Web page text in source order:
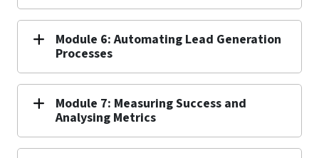
Module 6: Automating Lead Generation
Processes
Module 7: Measuring Success and
Analysing Metrics